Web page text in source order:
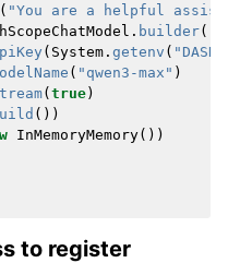
( "You are a helpful
. builder()
( System . getenv (
( "qwen3-max" )
( true )
())
InMemoryMemory())
to register